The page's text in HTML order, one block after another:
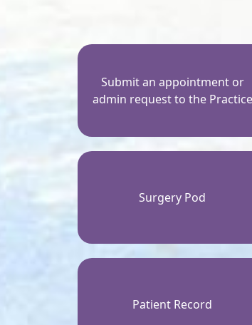
Submit an appointment or
admin request to the Practice
Surgery Pod
Patient Record